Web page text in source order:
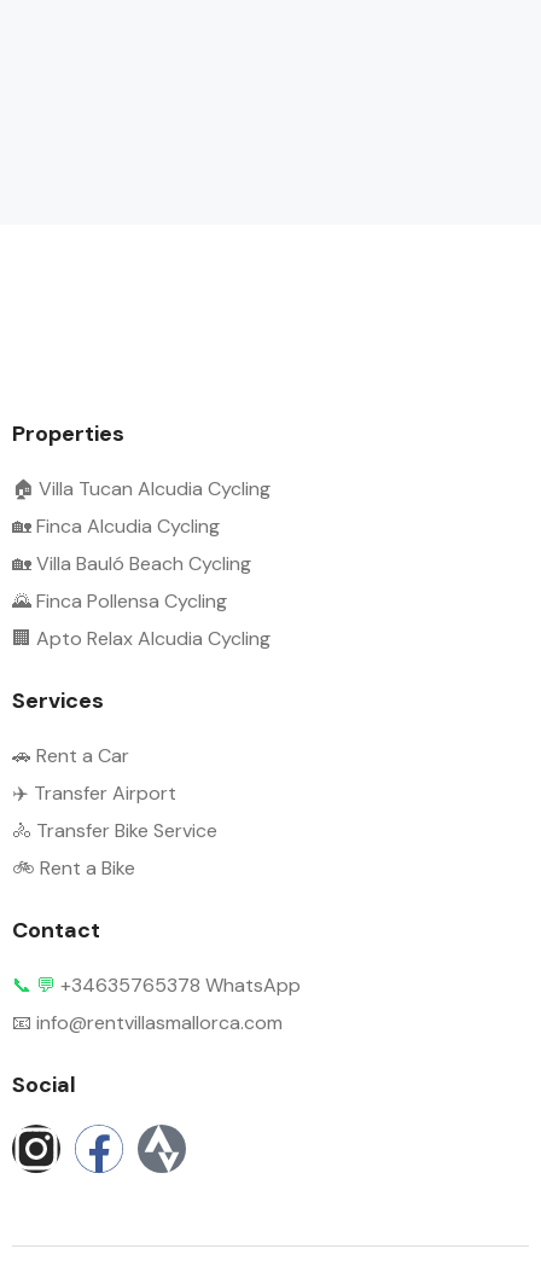
Properties
🏠 Villa Tucan Alcudia Cycling
🏡 Finca Alcudia Cycling
🏡 Villa Bauló Beach Cycling
🌄 Finca Pollensa Cycling
🏢 Apto Relax Alcudia Cycling
Services
🚗 Rent a Car
✈️ Transfer Airport
🚴 Transfer Bike Service
🚲 Rent a Bike
Contact
📞 💬 +34635765378 WhatsApp
📧 info@rentvillasmallorca.com
Social